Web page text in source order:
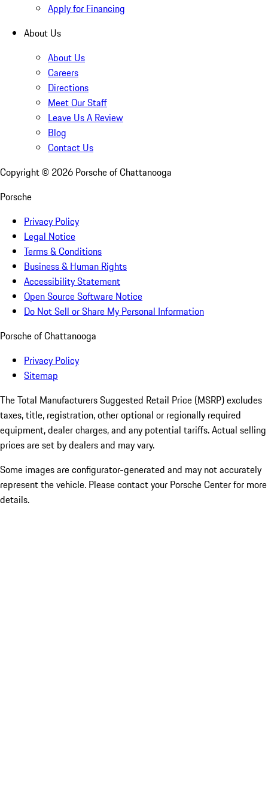
Apply for Financing
About Us
About Us
Careers
Directions
Meet Our Staff
Leave Us A Review
Blog
Contact Us
Copyright © 2026 Porsche of Chattanooga
Porsche
Privacy Policy
Legal Notice
Terms & Conditions
Business & Human Rights
Accessibility Statement
Open Source Software Notice
Do Not Sell or Share My Personal Information
Porsche of Chattanooga
Privacy Policy
Sitemap
The Total Manufacturers Suggested Retail Price (MSRP) excludes
taxes, title, registration, other optional or regionally required
equipment, dealer charges, and any potential tariffs. Actual selling
prices are set by dealers and may vary.
Some images are configurator-generated and may not accurately
represent the vehicle. Please contact your Porsche Center for more
details.